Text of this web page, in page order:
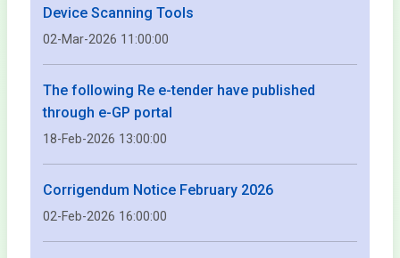
Device Scanning Tools
02-Mar-2026 11:00:00
The following Re e-tender have published
through e-GP portal
18-Feb-2026 13:00:00
Corrigendum Notice February 2026
02-Feb-2026 16:00:00